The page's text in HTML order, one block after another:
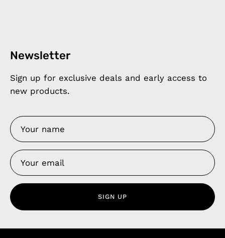
Newsletter
Sign up for exclusive deals and early access to
new products.
SIGN UP